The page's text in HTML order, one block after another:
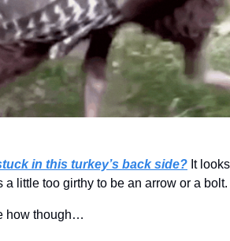
in this turkey’s back side? It
little too girthy to be an arrow or a bolt.
how though…